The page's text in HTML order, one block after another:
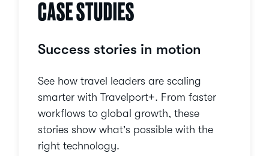
CASE STUDIES
Success stories in motion
See how travel leaders are scaling
smarter with Travelport+. From faster
workflows to global growth, these
stories show what’s possible with the
right technology.